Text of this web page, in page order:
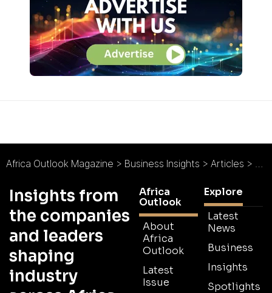
Africa Outlook Magazine > Business Insights > Articles >
Insights from
the companies
and leaders
shaping
industry
Africa
Outlook
About
Africa
Outlook
Latest
Issue
Explore
Latest
News
Business
Insights
Spotlights